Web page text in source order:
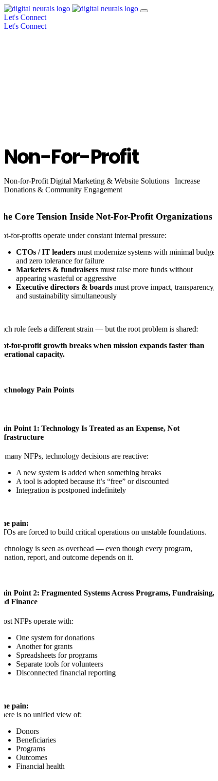
Let's Connect
Let's Connect
Non-For-Profit
Non-for-Profit Digital Marketing & Website Solutions | Increase
Donations & Community Engagement
Core Tension Inside Not-For-Profit Organizations
for-profits operate under constant internal pressure:
CTOs / IT leaders must modernize systems with minimal budget
and zero tolerance for failure
Marketers & fundraisers must raise more funds without
appearing wasteful or aggressive
Executive directors & boards must prove impact, transparency,
and sustainability simultaneously
role feels a different strain — but the root problem is shared:
for-profit growth breaks when mission expands faster than
capacity.
Pain Points
Point 1: Technology Is Treated as an Expense, Not
many NFPs, technology decisions are reactive:
A new system is added when something breaks
A tool is adopted because it’s “free” or discounted
Integration is postponed indefinitely
pain:
are forced to build critical operations on unstable foundations.
is seen as overhead — even though every program,
report, and outcome depends on it.
Point 2: Fragmented Systems Across Programs, Fundraising,
Finance
NFPs operate with:
One system for donations
Another for grants
Spreadsheets for programs
Separate tools for volunteers
Disconnected financial reporting
pain:
is no unified view of:
Donors
Beneficiaries
Programs
Outcomes
Financial health